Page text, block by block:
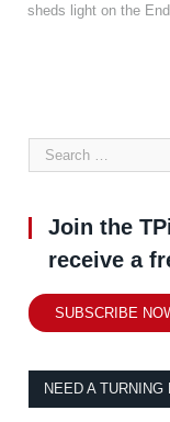
sheds light on the
Join the
receive a
SUBSCRIBE
NEED A TURNING